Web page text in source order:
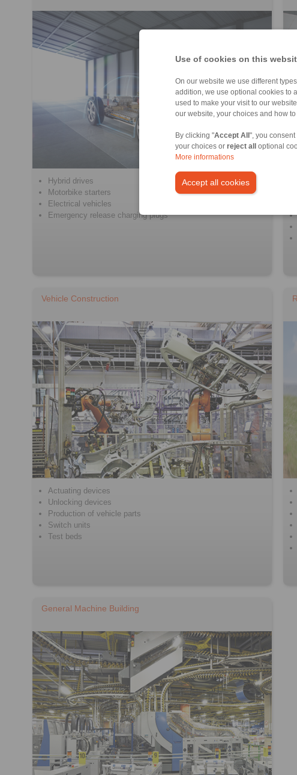
Use of cookies on this
On our website we use different
addition, we use optional cookies to
used to make your visit to our
our website, your choices and how
By clicking "Accept All ", you
your choices or reject all optional
More informations
Accept all cookies
Hybrid drives
Motorbike starters
Electrical vehicles
Emergency release charging plugs
Vehicle Construction
Actuating devices
Unlocking devices
Production of vehicle parts
Switch units
Test beds
General Machine Building